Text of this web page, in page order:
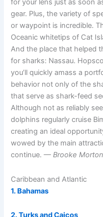
for your lens just as soon
gear. Plus, the variety of
or waypoint is incredible.
Oceanic whitetips of Cat
And the place that helped
for sharks: Nassau.
you’ll quickly amass a
behavior not only of the
that serve as shark-feed
Although not as reliably
dolphins regularly cruise
creating an ideal
wowed by the main
continue.— Brooke Morton
Caribbean and Atlantic
1. Bahamas
2. Turks and Caicos